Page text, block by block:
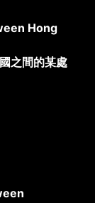
Hong
之間的某處